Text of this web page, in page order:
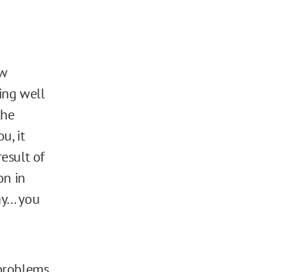
well
it
of
in
you